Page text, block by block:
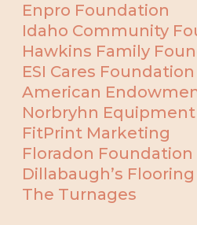
Enpro Foundation
Idaho Community
Hawkins Family
ESI Cares Foundation
American
Norbryhn
FitPrint Marketing
Floradon Foundation
Dillabaugh’s
The Turnages